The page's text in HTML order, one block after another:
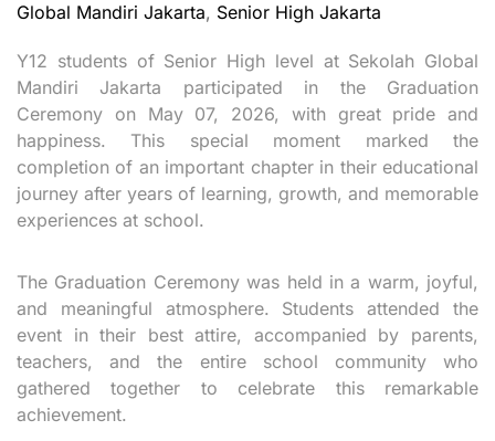
Global Mandiri Jakarta, Senior High Jakarta
Y12 students of Senior High level at Sekolah Global
Mandiri Jakarta participated in the Graduation
Ceremony on May 07, 2026, with great pride and
happiness. This special moment marked the
completion of an important chapter in their educational
journey after years of learning, growth, and memorable
experiences at school.
The Graduation Ceremony was held in a warm, joyful,
and meaningful atmosphere. Students attended the
event in their best attire, accompanied by parents,
teachers, and the entire school community who
gathered together to celebrate this remarkable
achievement.